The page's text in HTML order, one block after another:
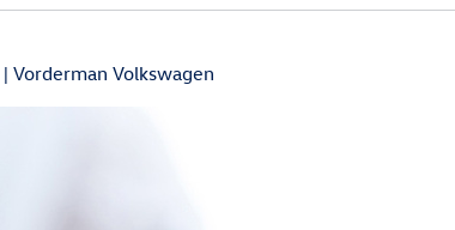
Vorderman Volkswagen